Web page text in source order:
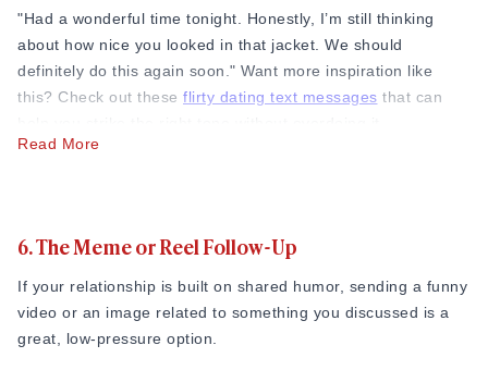
"Had a wonderful time tonight. Honestly, I’m still thinking
about how nice you looked in that jacket. We should
definitely do this again soon." Want more inspiration like
this? Check out these flirty dating text messages that can
are, not just how they look.
"Thanks for tonight! I really love how passionate you get
Read More
6. The Meme or Reel Follow-Up
If your relationship is built on shared humor, sending a funny
video or an image related to something you discussed is a
great, low-pressure option.